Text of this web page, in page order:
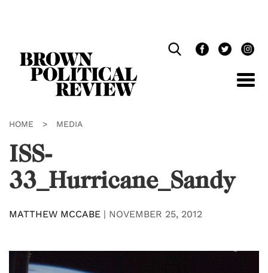
HOME > MEDIA
ISS-
33_Hurricane_Sandy
MATTHEW MCCABE | NOVEMBER 25, 2012